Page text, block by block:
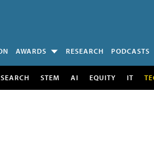
AWARDS RESEARCH PODCASTS
STEM AI EQUITY IT